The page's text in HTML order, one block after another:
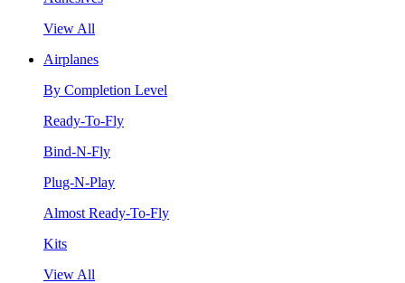
View All
Airplanes
By Completion Level
Ready-To-Fly
Bind-N-Fly
Plug-N-Play
Almost Ready-To-Fly
Kits
View All